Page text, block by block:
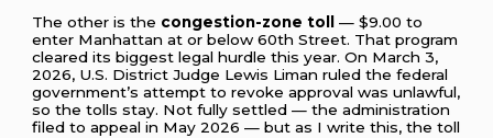
The other is the congestion-zone toll
— $9.00 to
enter Manhattan at or below 60th Street. That program
cleared its biggest legal hurdle this year. On March 3,
2026, U.S. District Judge Lewis Liman ruled the federal
government’s attempt to revoke approval was unlawful,
so the tolls stay. Not fully settled — the administration
filed to appeal in May 2026 — but as I write this, the toll